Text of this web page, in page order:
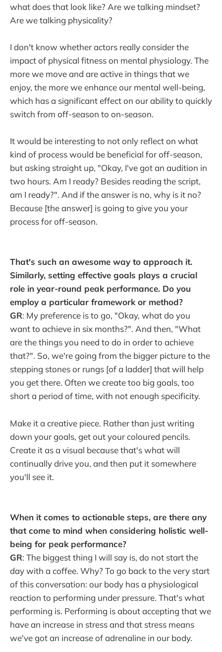
what does that look like? Are we talking mindset?
Are we talking physicality?
I don't know whether actors really consider the
impact of physical fitness on mental physiology. The
more we move and are active in things that we
enjoy, the more we enhance our mental well-being,
which has a significant effect on our ability to quickly
switch from off-season to on-season.
It would be interesting to not only reflect on what
kind of process would be beneficial for off-season,
but asking straight up, "Okay, I've got an audition in
two hours. Am I ready? Besides reading the script,
am I ready?". And if the answer is no, why is it no?
Because [the answer] is going to give you your
process for off-season.
That's such an awesome way to approach it.
Similarly, setting effective goals plays a crucial
role in year-round peak performance. Do you
employ a particular framework or method?
GR: My preference is to go, "Okay, what do you
want to achieve in six months?". And then, "What
are the things you need to do in order to achieve
that?". So, we're going from the bigger picture to the
stepping stones or rungs [of a ladder] that will help
you get there. Often we create too big goals, too
short a period of time, with not enough specificity.
Make it a creative piece. Rather than just writing
down your goals, get out your coloured pencils.
Create it as a visual because that's what will
continually drive you, and then put it somewhere
you'll see it.
When it comes to actionable steps, are there any
that come to mind when considering holistic well-
being for peak performance?
GR: The biggest thing I will say is, do not start the
day with a coffee. Why? To go back to the very start
of this conversation: our body has a physiological
reaction to performing under pressure. That's what
performing is. Performing is about accepting that we
have an increase in stress and that stress means
we've got an increase of adrenaline in our body.